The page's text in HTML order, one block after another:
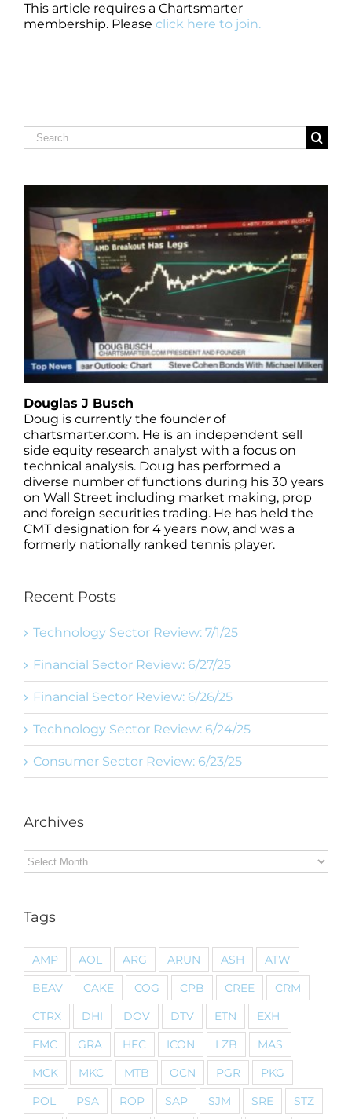
This article requires a Chartsmarter
membership. Please click here to join.
Search
for:
Douglas J Busch
Doug is currently the founder of
chartsmarter.com. He is an independent sell
side equity research analyst with a focus on
technical analysis. Doug has performed a
diverse number of functions during his 30 years
on Wall Street including market making, prop
and foreign securities trading. He has held the
CMT designation for 4 years now, and was a
formerly nationally ranked tennis player.
Recent Posts
Technology Sector Review: 7/1/25
Financial Sector Review: 6/27/25
Financial Sector Review: 6/26/25
Technology Sector Review: 6/24/25
Consumer Sector Review: 6/23/25
Archives
Archives
Tags
AMP AOL ARG ARUN ASH
ATW
BEAV
CAKE COG CPB CREE
CRM
CTRX
DHI DOV DTV ETN
EXH
FMC
GRA HFC ICON LZB
MAS
MCK
MKC MTB OCN PGR
PKG
POL
PSA ROP SAP SJM SRE
STZ